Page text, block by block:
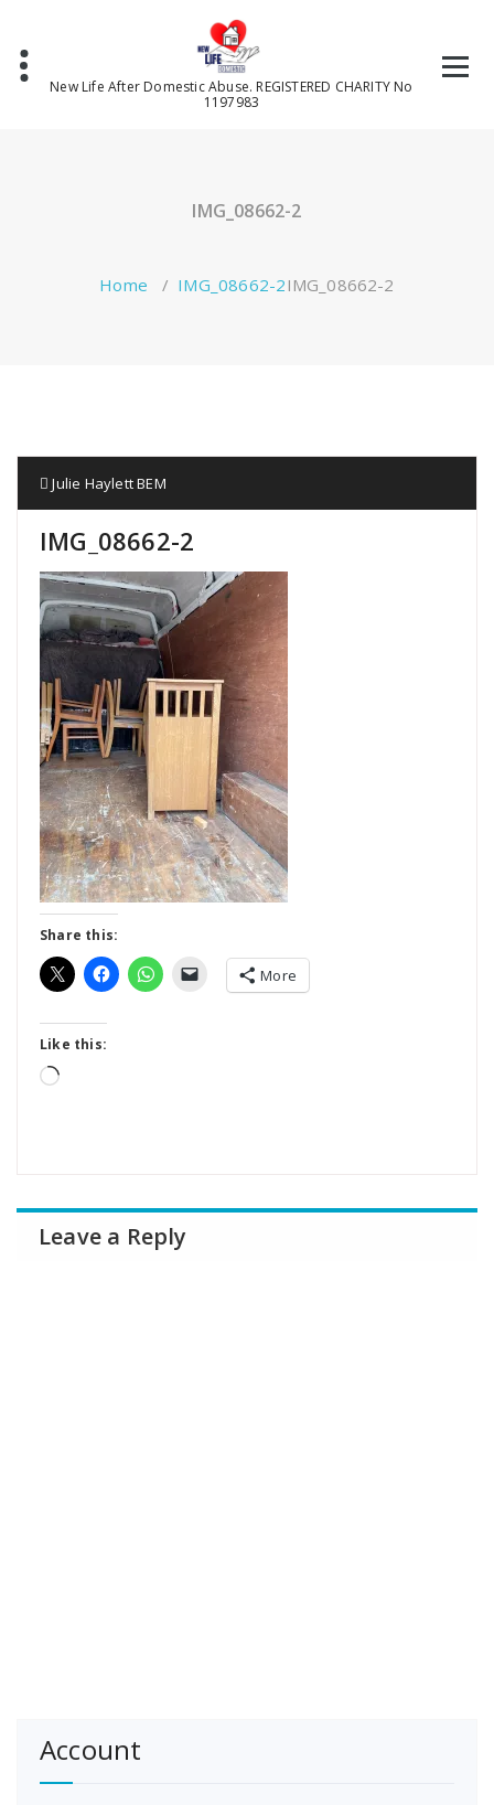
content
New Life After Domestic Abuse. REGISTERED CHARITY No
1197983
IMG_08662-2
Home / IMG_08662-2 IMG_08662-2
Julie Haylett BEM
IMG_08662-2
Share this:
More
Like this:
Loading…
Leave a Reply
Account